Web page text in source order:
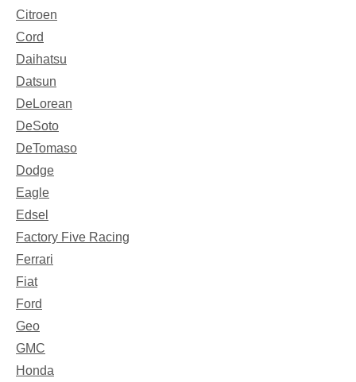
Citroen
Cord
Daihatsu
Datsun
DeLorean
DeSoto
DeTomaso
Dodge
Eagle
Edsel
Factory Five Racing
Ferrari
Fiat
Ford
Geo
GMC
Honda